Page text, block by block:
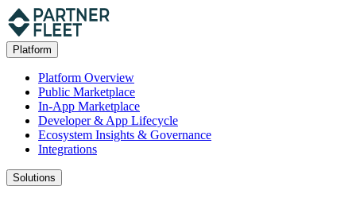
Platform
Platform Overview
Public Marketplace
In-App Marketplace
Developer & App Lifecycle
Ecosystem Insights & Governance
Integrations
Solutions